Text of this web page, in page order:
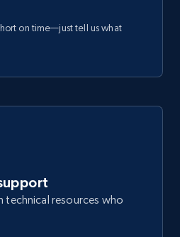
on time—just tell us what
technical resources who